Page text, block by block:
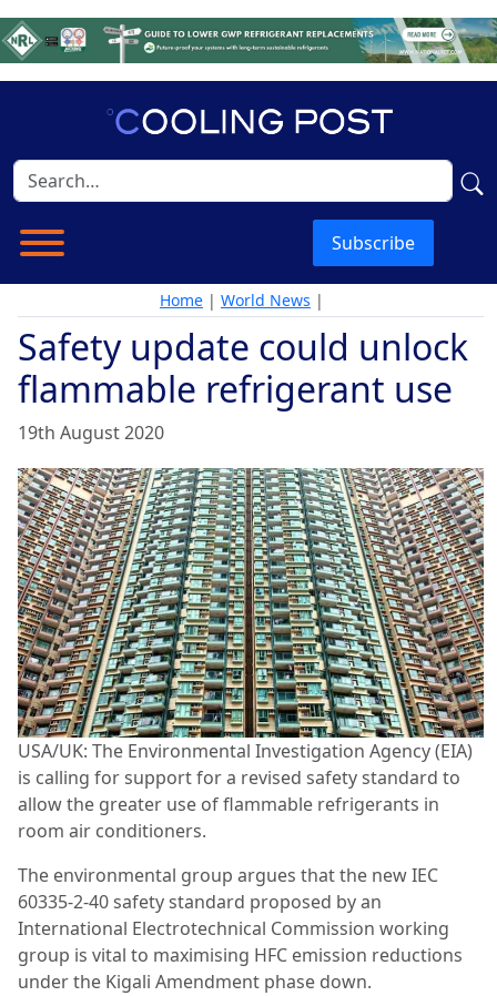
Subscribe
Home | World News |
Safety update could unlock
flammable refrigerant use
19th August 2020
USA/UK: The Environmental Investigation Agency (EIA)
is calling for support for a revised safety standard to
allow the greater use of flammable refrigerants in
room air conditioners.
The environmental group argues that the new IEC
60335-2-40 safety standard proposed by an
International Electrotechnical Commission working
group is vital to maximising HFC emission reductions
under the Kigali Amendment phase down.